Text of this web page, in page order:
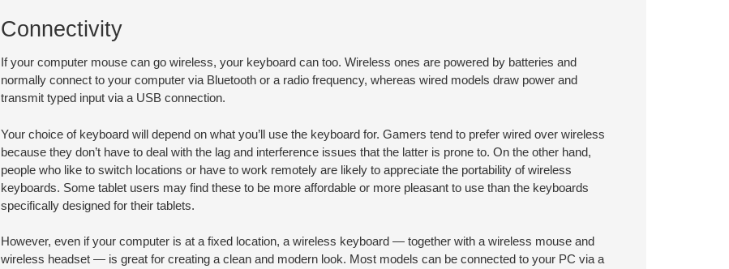
Connectivity
If your computer mouse can go wireless, your keyboard can too. Wireless ones are powered by batteries and
normally connect to your computer via Bluetooth or a radio frequency, whereas wired models draw power and
transmit typed input via a USB connection.
Your choice of keyboard will depend on what you’ll use the keyboard for. Gamers tend to prefer wired over wireless
because they don’t have to deal with the lag and interference issues that the latter is prone to. On the other hand,
people who like to switch locations or have to work remotely are likely to appreciate the portability of wireless
keyboards. Some tablet users may find these to be more affordable or more pleasant to use than the keyboards
specifically designed for their tablets.
However, even if your computer is at a fixed location, a wireless keyboard — together with a wireless mouse and
wireless headset — is great for creating a clean and modern look. Most models can be connected to your PC via a